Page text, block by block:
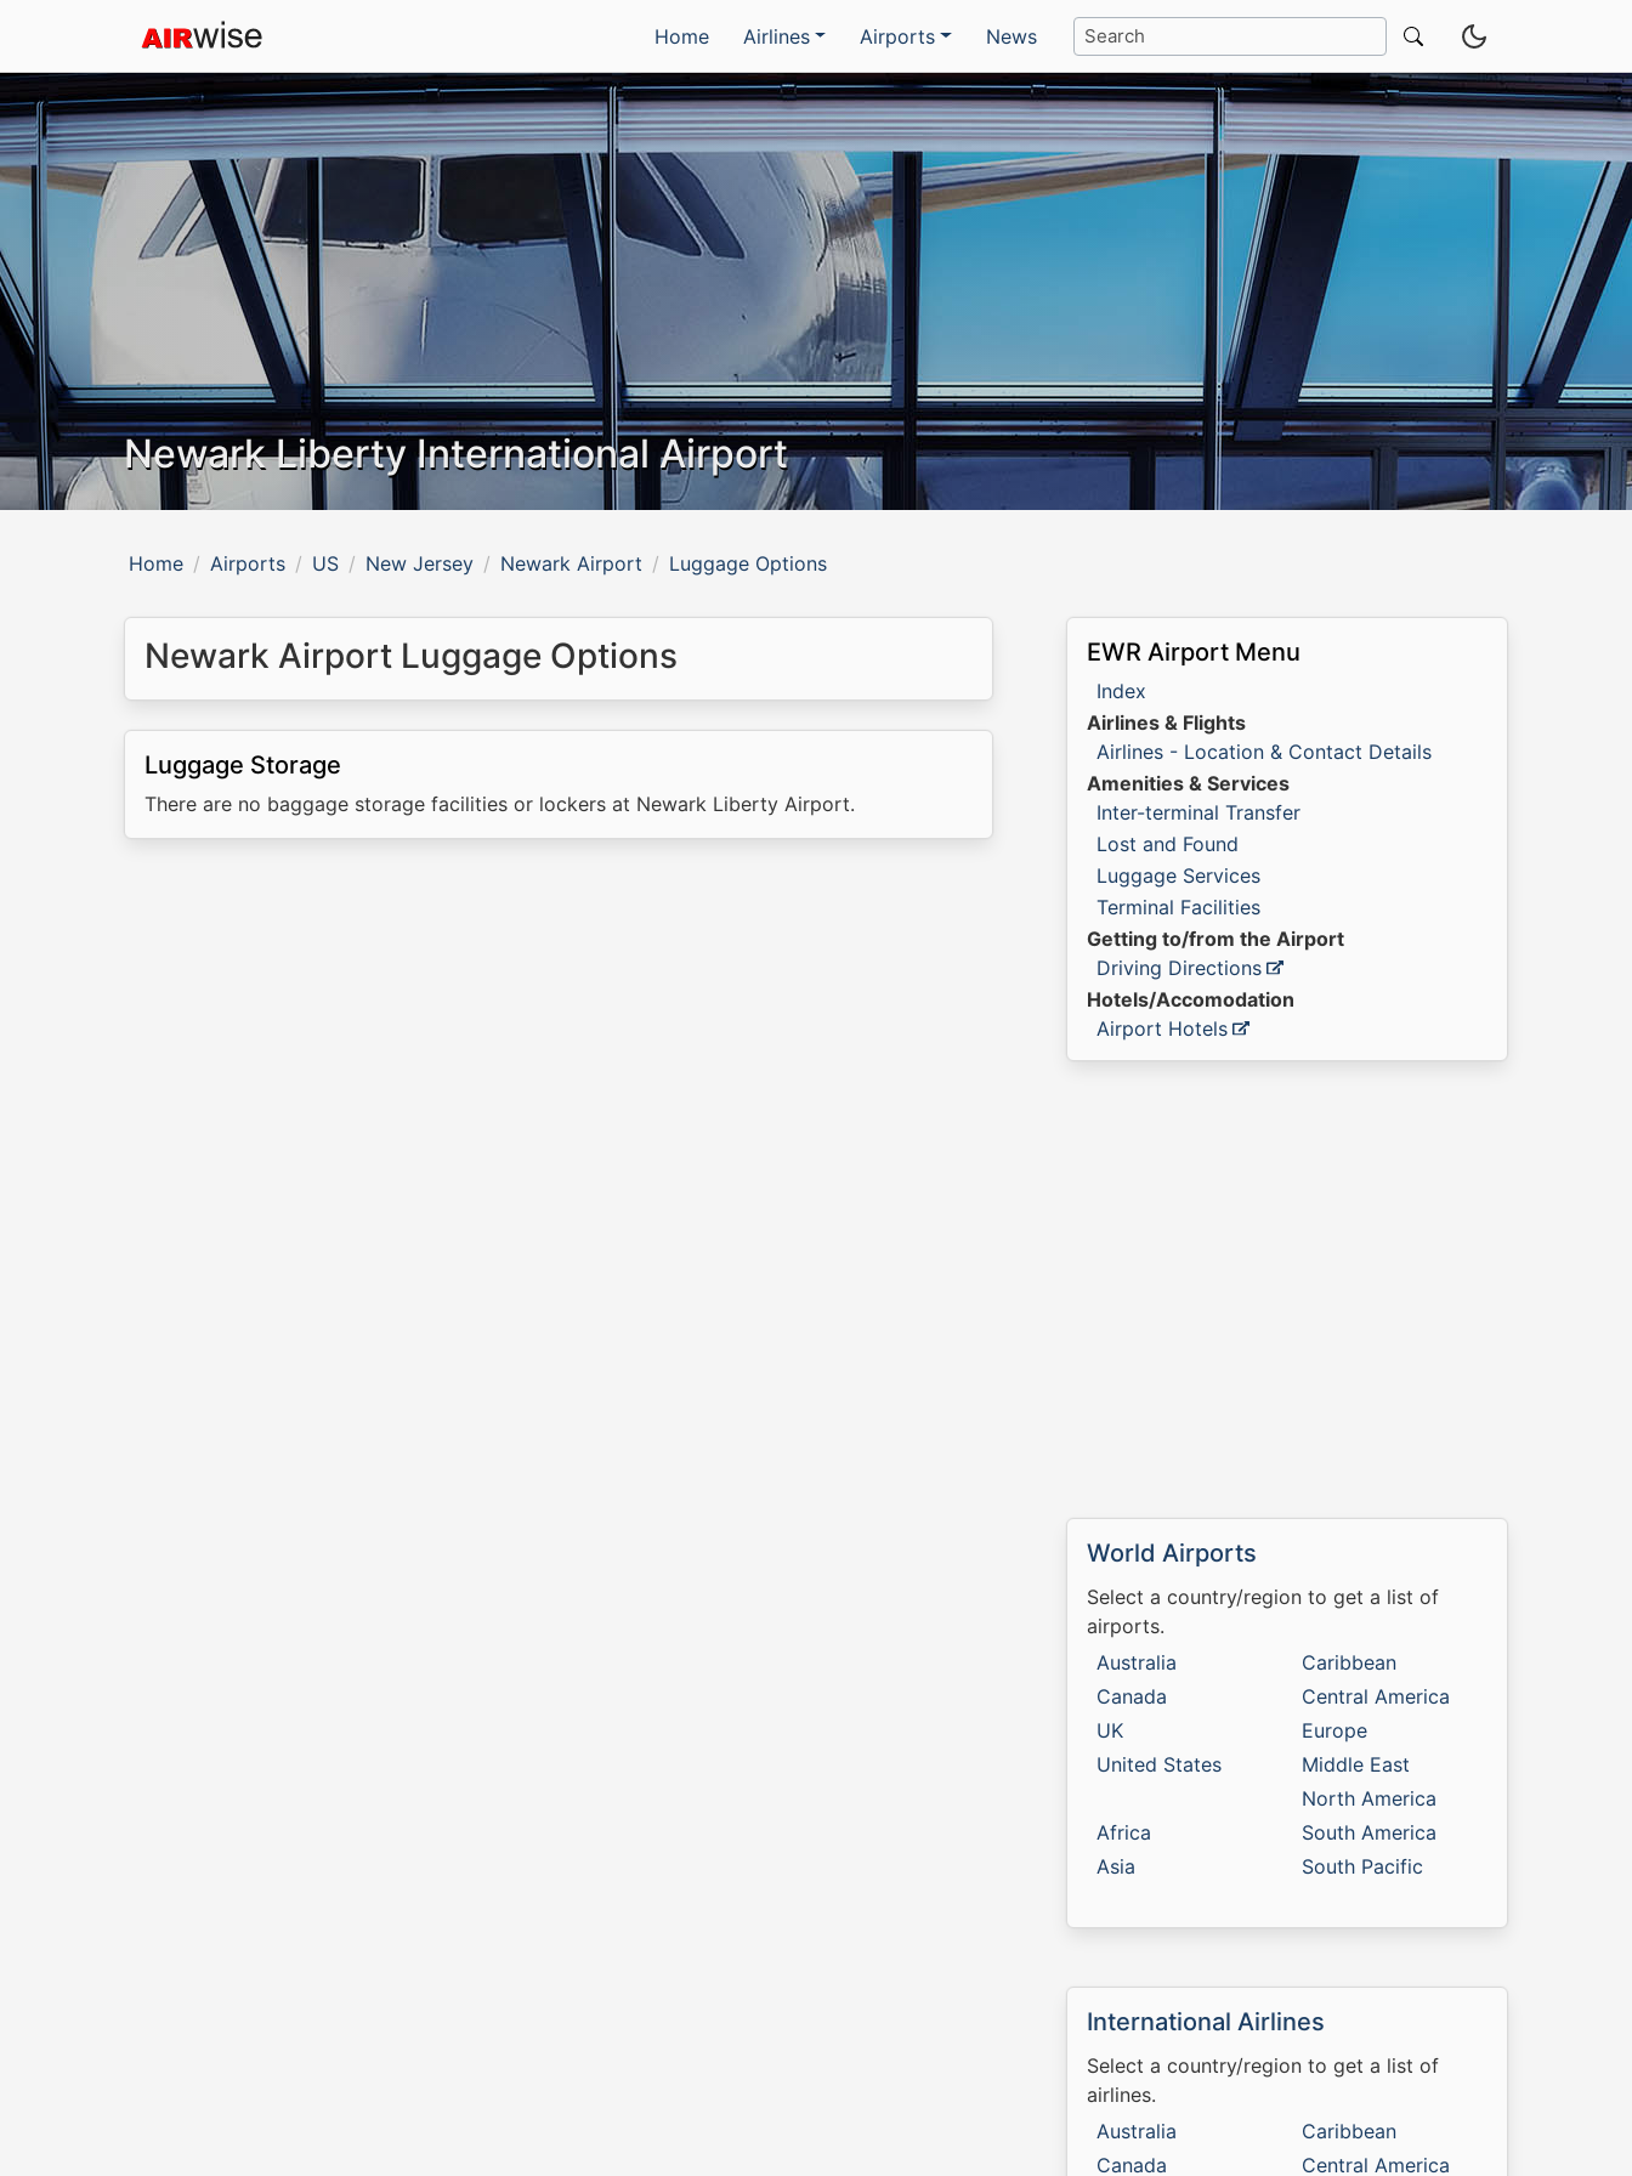
Home Airlines Airports News
Newark Liberty International Airport
Home Airports US New Jersey Newark Airport Luggage Options
Newark Airport Luggage Options
Luggage Storage
There are no baggage storage facilities or lockers at Newark Liberty Airport.
EWR Airport Menu
Index
Airlines & Flights
Airlines - Location & Contact Details
Amenities & Services
Inter-terminal Transfer
Lost and Found
Luggage Services
Terminal Facilities
Getting to/from the Airport
Driving Directions
Hotels/Accomodation
Airport Hotels
World Airports
Select a country/region to get a list of
airports.
Australia
Canada
UK
United States
Africa
Asia
Caribbean
Central America
Europe
Middle East
North America
South America
South Pacific
International Airlines
Select a country/region to get a list of
airlines.
Australia
Canada
Caribbean
Central America